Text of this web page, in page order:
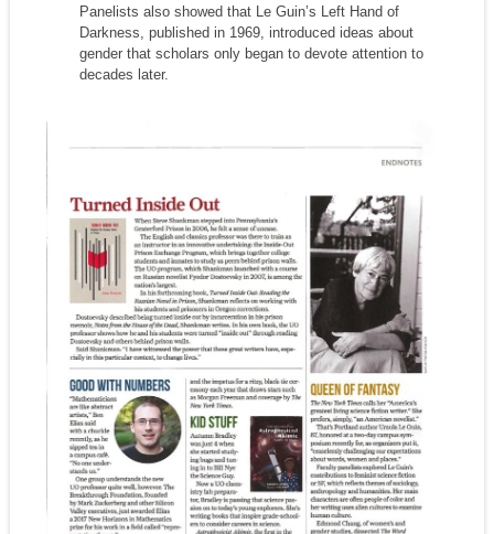
Panelists also showed that Le Guin’s Left Hand of
Darkness, published in 1969, introduced ideas about
gender that scholars only began to devote attention to
decades later.